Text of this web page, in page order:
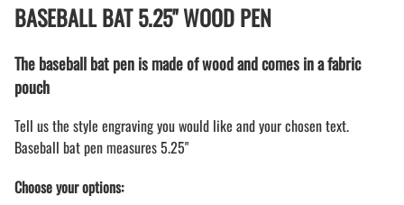
BASEBALL BAT 5.25" WOOD PEN
The baseball bat pen is made of wood and comes in a fabric
pouch
Tell us the style engraving you would like and your chosen text.
Baseball bat pen measures 5.25"
Choose your options: